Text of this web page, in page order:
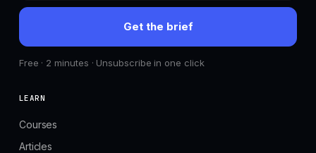
Get the brief
Free · 2 minutes · Unsubscribe in one click
LEARN
Courses
Articles